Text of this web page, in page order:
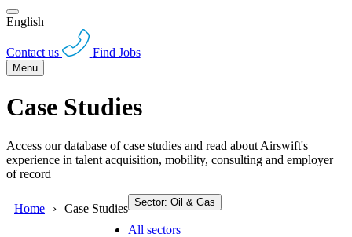
English
Contact us Find Jobs
Menu
Case Studies
Access our database of case studies and read about Airswift's
experience in talent acquisition, mobility, consulting and employer
of record
Home Case Studies Sector: Oil & Gas
All sectors